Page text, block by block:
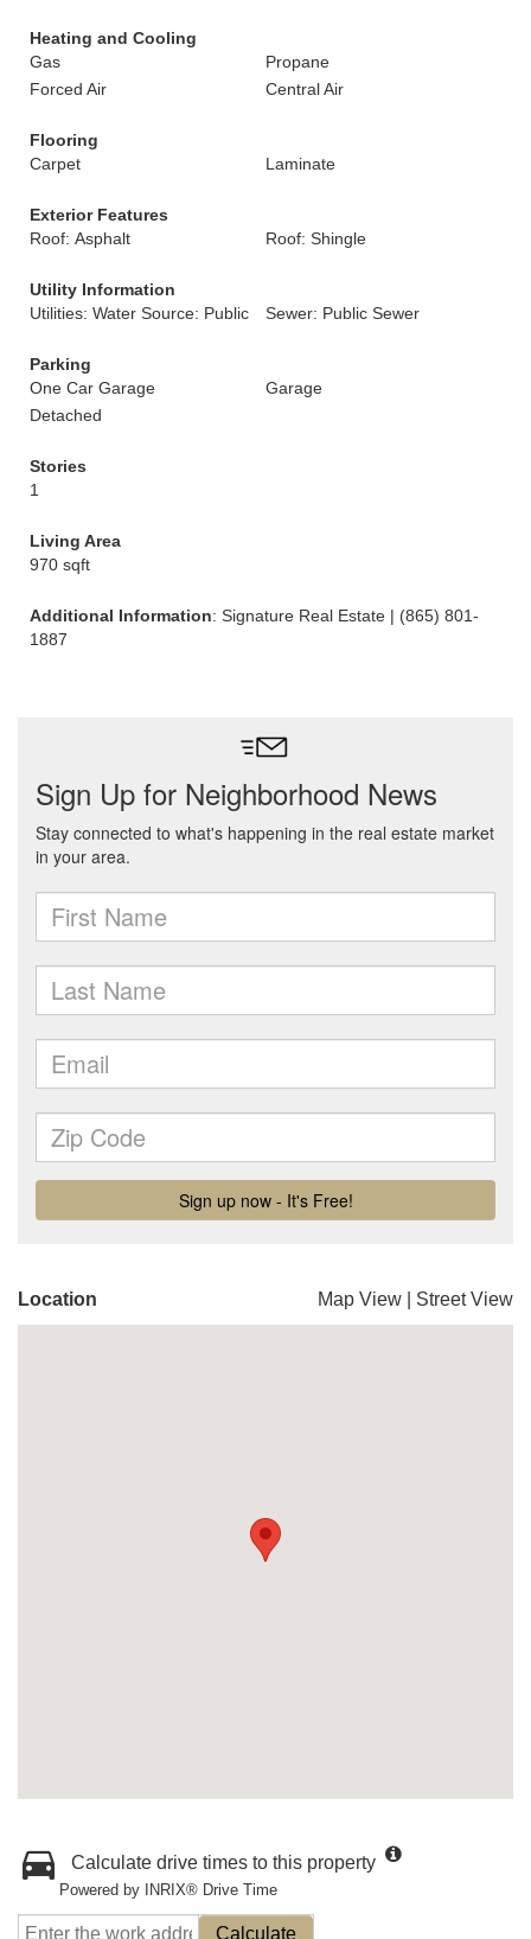
Heating and Cooling
Gas
Propane
Forced Air
Central Air
Flooring
Carpet
Laminate
Exterior Features
Roof: Asphalt
Roof: Shingle
Utility Information
Utilities: Water Source: Public
Sewer: Public Sewer
Parking
One Car Garage
Garage
Detached
Stories
1
Living Area
970 sqft
Additional Information: Signature Real Estate | (865) 801-
1887
Location Map View Street View
Calculate drive times to this property
Powered by INRIX® Drive Time
Calculate